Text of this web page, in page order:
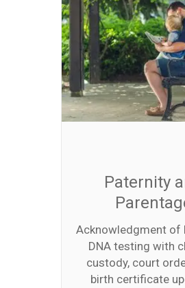
Paternity
Acknowledgment of
DNA testing with
custody, court
birth certificate